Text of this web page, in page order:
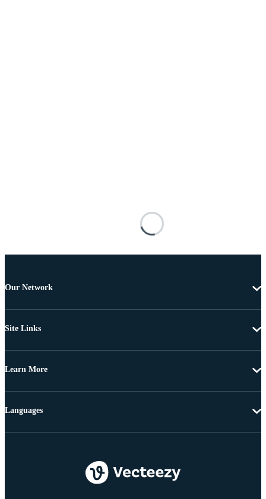
Our Network
Site Links
Learn More
Languages